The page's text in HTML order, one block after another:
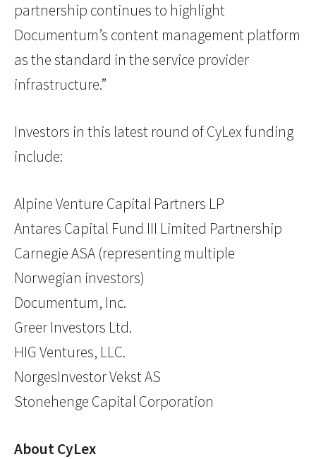
partnership continues to highlight
Documentum’s content management platform
as the standard in the service provider
infrastructure.”
Investors in this latest round of CyLex funding
include:
Alpine Venture Capital Partners LP
Antares Capital Fund III Limited Partnership
Carnegie ASA (representing multiple
Norwegian investors)
Documentum, Inc.
Greer Investors Ltd.
HIG Ventures, LLC.
NorgesInvestor Vekst AS
Stonehenge Capital Corporation
About CyLex